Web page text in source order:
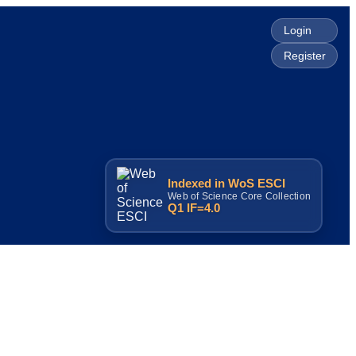
Login
Register
Indexed in WoS ESCI
Web of Science Core Collection
Q1 IF=4.0